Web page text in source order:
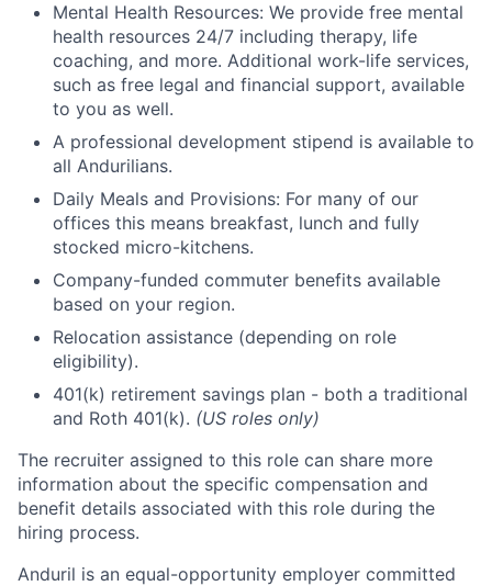
Mental Health Resources: We provide free mental
health resources 24/7 including therapy, life
coaching, and more. Additional work-life services,
such as free legal and financial support, available
to you as well.
A professional development stipend is available to
all Andurilians.
Daily Meals and Provisions: For many of our
offices this means breakfast, lunch and fully
stocked micro-kitchens.
Company-funded commuter benefits available
based on your region.
Relocation assistance (depending on role
eligibility).
401(k) retirement savings plan - both a traditional
and Roth 401(k). (US roles only)
The recruiter assigned to this role can share more
information about the specific compensation and
benefit details associated with this role during the
hiring process.
Anduril is an equal-opportunity employer committed